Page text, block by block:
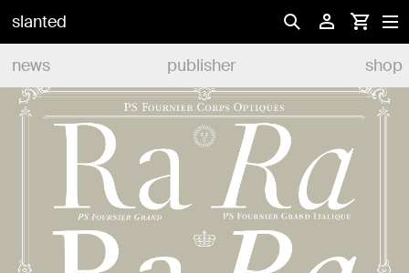
slanted
news
publisher shop